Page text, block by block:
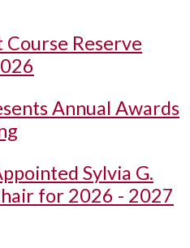
Reserve
Annual Awards
Sylvia G.
for 2026 - 2027